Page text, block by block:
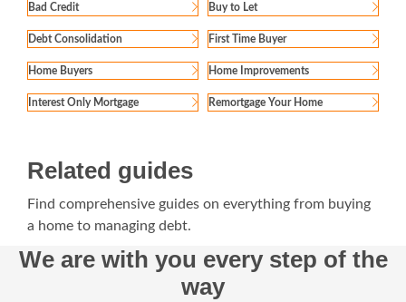
Bad Credit Buy to Let
Debt Consolidation First Time Buyer
Home Buyers Home Improvements
Interest Only Mortgage Remortgage Your Home
Related guides
Find comprehensive guides on everything from buying
a home to managing debt.
We are with you every step of the
way